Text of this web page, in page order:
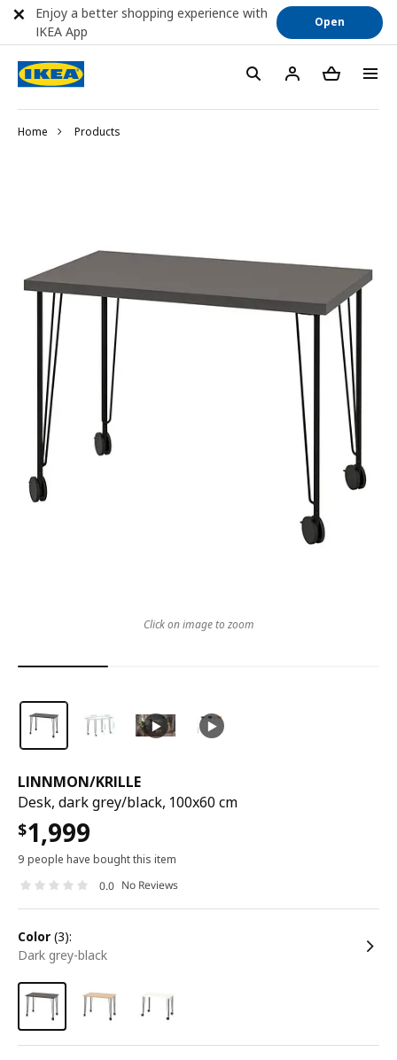
Home Products
LINNMON/KRILLE
Desk, dark grey/black, 100x60 cm
$1,999
9 people have bought this item
0.0 No Reviews
color (3):
dark grey-black
Click on image to zoom
Enjoy a better shopping experience with
IKEA App
Open